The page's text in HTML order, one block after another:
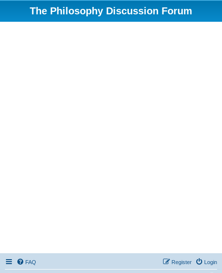
The Philosophy Discussion Forum
FAQ Login
Register